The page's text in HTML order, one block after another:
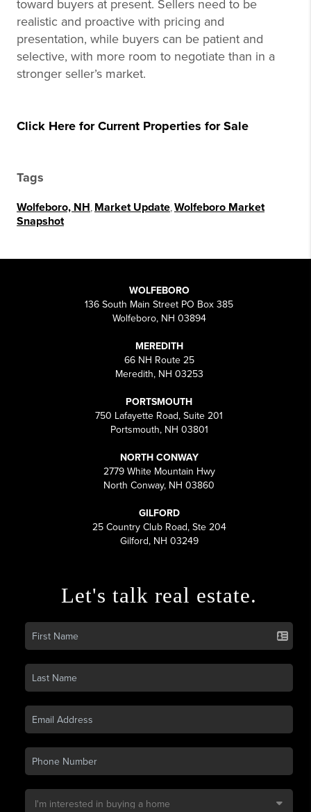
toward buyers at present. Sellers need to be
realistic and proactive with pricing and
presentation, while buyers can be patient and
selective, with more room to negotiate than in a
stronger seller’s market.
Click Here for Current Properties for Sale
Tags
Wolfeboro, NH Market Update Wolfeboro Market
Snapshot
WOLFEBORO
136 South Main Street PO Box 385
Wolfeboro, NH 03894
MEREDITH
66 NH Route 25
Meredith, NH 03253
PORTSMOUTH
750 Lafayette Road, Suite 201
Portsmouth, NH 03801
NORTH CONWAY
2779 White Mountain Hwy
North Conway, NH 03860
GILFORD
25 Country Club Road, Ste 204
Gilford, NH 03249
Let's talk real estate.